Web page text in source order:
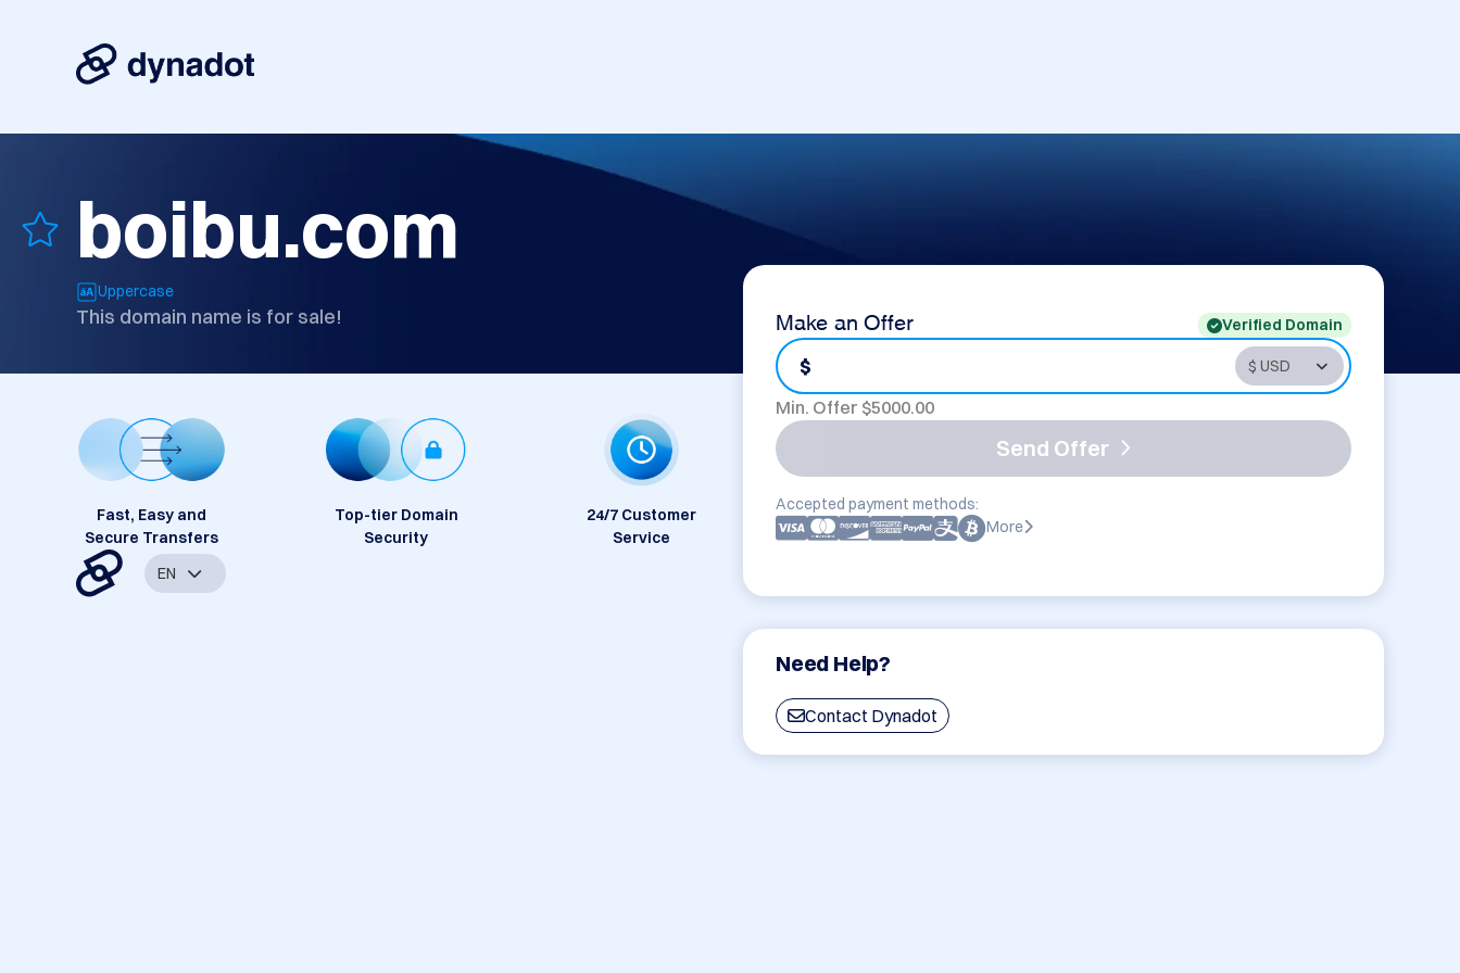
boibu.com
Uppercase
This domain name is for sale! Make an Offer Verified Domain
$
Min. Offer $5000.00
Send Offer
Accepted payment methods:
More
Need Help?
Contact Dynadot
Fast, Easy and
Secure Transfers
Top-tier Domain
Security
24/7 Customer
Service
EN